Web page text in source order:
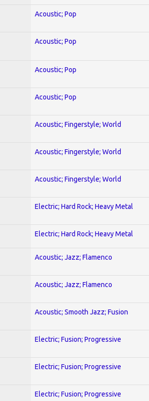
Acoustic; Pop
Acoustic; Pop
Acoustic; Pop
Acoustic; Pop
Acoustic; Fingerstyle; World
Acoustic; Fingerstyle; World
Acoustic; Fingerstyle; World
Electric; Hard Rock; Heavy Metal
Electric; Hard Rock; Heavy Metal
Acoustic; Jazz; Flamenco
Acoustic; Jazz; Flamenco
Acoustic; Smooth Jazz; Fusion
Electric; Fusion; Progressive
Electric; Fusion; Progressive
Electric; Fusion; Progressive